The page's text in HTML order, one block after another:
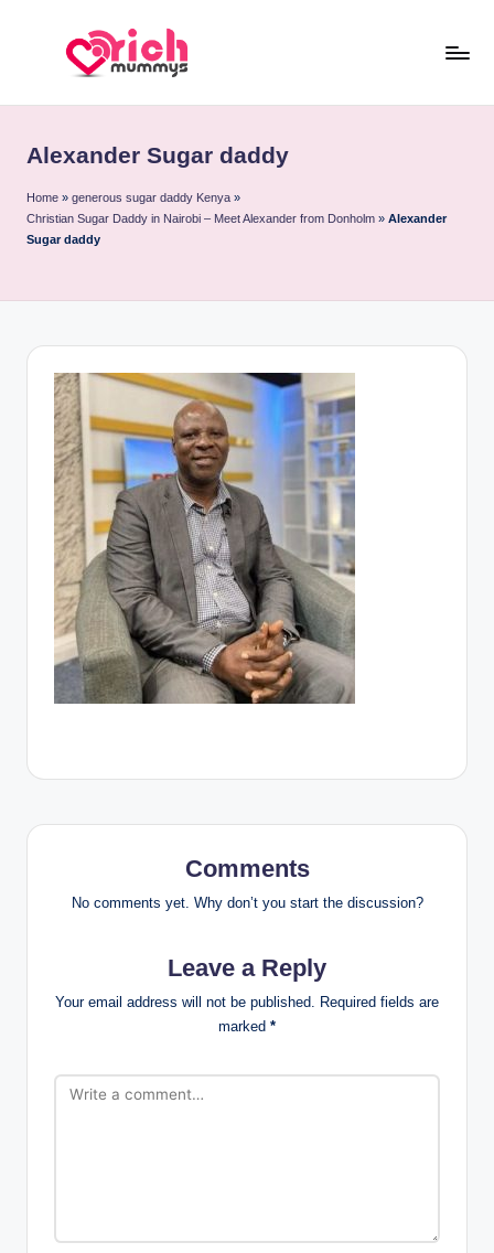
h
M
u
y
Sugar
and
Sugar
Daddies
Alexander Sugar daddy
Home » generous sugar daddy Kenya »
Christian Sugar Daddy in Nairobi – Meet Alexander from Donholm » Alexander
Sugar daddy
Comments
No comments yet. Why don’t you start the discussion?
Leave a Reply
Your email address will not be published. Required fields are
marked *